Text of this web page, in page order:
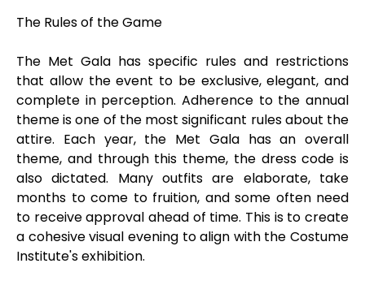
The Rules of the Game
The Met Gala has specific rules and restrictions
that allow the event to be exclusive, elegant, and
complete in perception. Adherence to the annual
theme is one of the most significant rules about the
attire. Each year, the Met Gala has an overall
theme, and through this theme, the dress code is
also dictated. Many outfits are elaborate, take
months to come to fruition, and some often need
to receive approval ahead of time. This is to create
a cohesive visual evening to align with the Costume
Institute's exhibition.